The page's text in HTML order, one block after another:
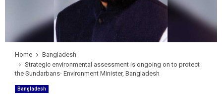
Home
Bangladesh
Strategic environmental assessment is ongoing on to protect
the Sundarbans- Environment Minister, Bangladesh
Bangladesh